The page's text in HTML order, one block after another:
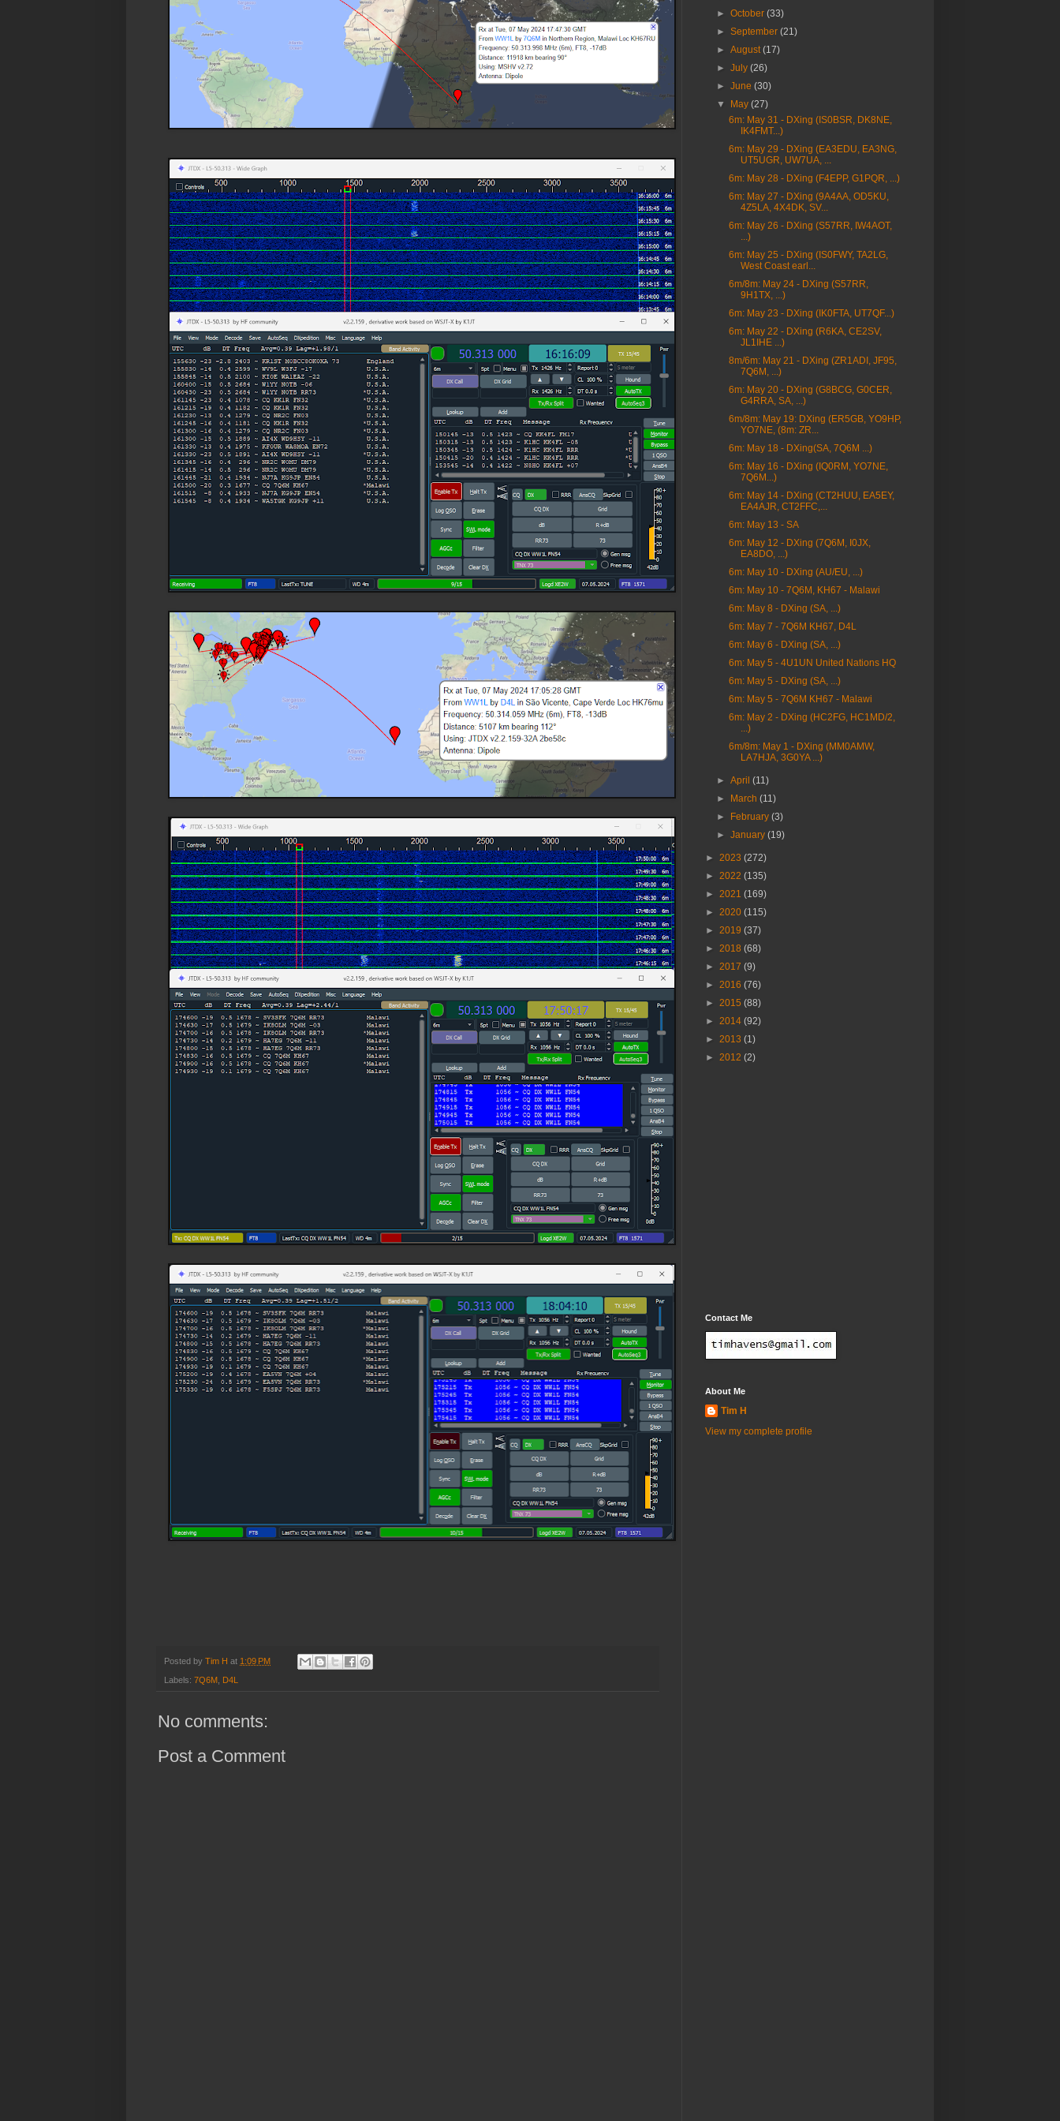
Posted by Tim H at 1:09 PM
Labels: 7Q6M, D4L
No comments:
Post a Comment
►October(33)
►September(21)
►August(17)
►July(26)
►June(30)
▼
May(27)
6m: May 31 - DXing (IS0BSR, DK8NE,
IK4FMT...)
6m: May 29 - DXing (EA3EDU, EA3NG,
UT5UGR, UW7UA, ...
6m: May 28 - DXing (F4EPP, G1PQR, ...)
6m: May 27 - DXing (9A4AA, OD5KU,
4Z5LA, 4X4DK, SV...
6m: May 26 - DXing (S57RR, IW4AOT,
...)
6m: May 25 - DXing (IS0FWY, TA2LG,
West Coast earl...
6m/8m: May 24 - DXing (S57RR,
9H1TX, ...)
6m: May 23 - DXing (IK0FTA, UT7QF...)
6m: May 22 - DXing (R6KA, CE2SV,
JL1IHE ...)
8m/6m: May 21 - DXing (ZR1ADI, JF95,
7Q6M, ...)
6m: May 20 - DXing (G8BCG, G0CER,
G4RRA, SA, ...)
6m/8m: May 19: DXing (ER5GB, YO9HP,
YO7NE, (8m: ZR...
6m: May 18 - DXing(SA, 7Q6M ...)
6m: May 16 - DXing (IQ0RM, YO7NE,
7Q6M...)
6m: May 14 - DXing (CT2HUU, EA5EY,
EA4AJR, CT2FFC,...
6m: May 13 - SA
6m: May 12 - DXing (7Q6M, I0JX,
EA8DO, ...)
6m: May 10 - DXing (AU/EU, ...)
6m: May 10 - 7Q6M, KH67 - Malawi
6m: May 8 - DXing (SA, ...)
6m: May 7 - 7Q6M KH67, D4L
6m: May 6 - DXing (SA, ...)
6m: May 5 - 4U1UN United Nations HQ
6m: May 5 - DXing (SA, ...)
6m: May 5 - 7Q6M KH67 - Malawi
6m: May 2 - DXing (HC2FG, HC1MD/2,
...)
6m/8m: May 1 - DXing (MM0AMW,
LA7HJA, 3G0YA ...)
►April(11)
►
March(11)
►
February(3)
►January(19)
► 2023 (272)
► 2022 (135)
► 2021 (169)
► 2020 (115)
► 2019 (37)
► 2018 (68)
► 2017 (9)
► 2016 (76)
► 2015 (88)
► 2014 (92)
► 2013 (1)
► 2012 (2)
Contact Me
About Me
Tim H
View my complete profile